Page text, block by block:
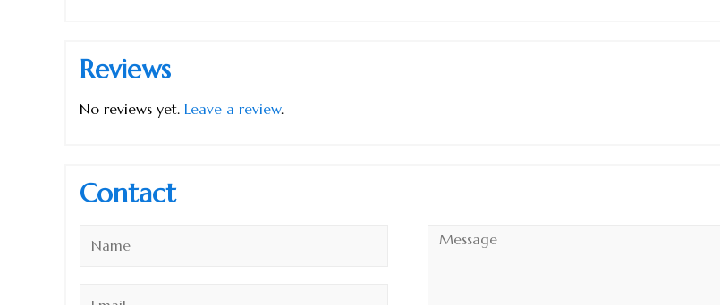
Reviews
No reviews yet. Leave a review.
Contact
Message